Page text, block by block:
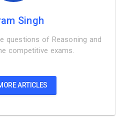
Singh
questions of Reasoning and
competitive exams.
ARTICLES